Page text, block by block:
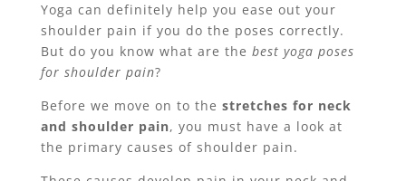
Yoga can definitely help you ease out your
shoulder pain if you do the poses correctly.
But do you know what are the best yoga poses
for shoulder pain?
Before we move on to the stretches for neck
and shoulder pain, you must have a look at
the primary causes of shoulder pain.